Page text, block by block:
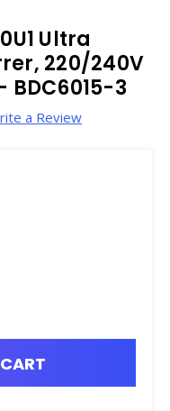
Ultra
220/240V
BDC6015-3
a Review